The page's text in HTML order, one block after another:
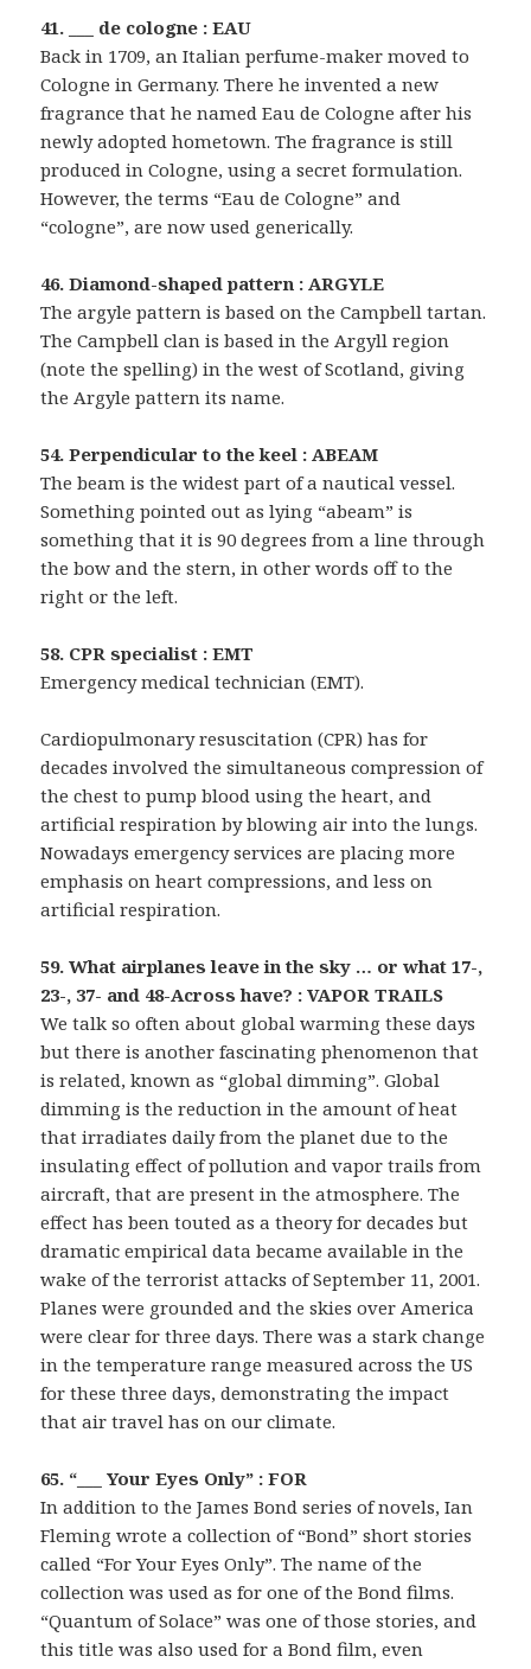
41. ___ de cologne : EAU
Back in 1709, an Italian perfume-maker moved to
Cologne in Germany. There he invented a new
fragrance that he named Eau de Cologne after his
newly adopted hometown. The fragrance is still
produced in Cologne, using a secret formulation.
However, the terms “Eau de Cologne” and
“cologne”, are now used generically.
46. Diamond-shaped pattern : ARGYLE
The argyle pattern is based on the Campbell tartan.
The Campbell clan is based in the Argyll region
(note the spelling) in the west of Scotland, giving
the Argyle pattern its name.
54. Perpendicular to the keel : ABEAM
The beam is the widest part of a nautical vessel.
Something pointed out as lying “abeam” is
something that it is 90 degrees from a line through
the bow and the stern, in other words off to the
right or the left.
58. CPR specialist : EMT
Emergency medical technician (EMT).
Cardiopulmonary resuscitation (CPR) has for
decades involved the simultaneous compression of
the chest to pump blood using the heart, and
artificial respiration by blowing air into the lungs.
Nowadays emergency services are placing more
emphasis on heart compressions, and less on
artificial respiration.
59. What airplanes leave in the sky … or what 17-,
23-, 37- and 48-Across have? : VAPOR TRAILS
We talk so often about global warming these days
but there is another fascinating phenomenon that
is related, known as “global dimming”. Global
dimming is the reduction in the amount of heat
that irradiates daily from the planet due to the
insulating effect of pollution and vapor trails from
aircraft, that are present in the atmosphere. The
effect has been touted as a theory for decades but
dramatic empirical data became available in the
wake of the terrorist attacks of September 11, 2001.
Planes were grounded and the skies over America
were clear for three days. There was a stark change
in the temperature range measured across the US
for these three days, demonstrating the impact
that air travel has on our climate.
65. “___ Your Eyes Only” : FOR
In addition to the James Bond series of novels, Ian
Fleming wrote a collection of “Bond” short stories
called “For Your Eyes Only”. The name of the
collection was used as for one of the Bond films.
“Quantum of Solace” was one of those stories, and
this title was also used for a Bond film, even